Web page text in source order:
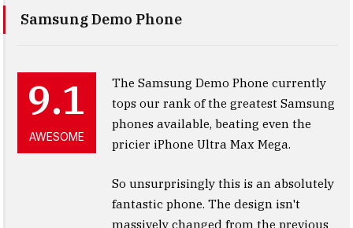
Samsung Demo Phone
9.1
AWESOME
The Samsung Demo Phone currently
tops our rank of the greatest Samsung
phones available, beating even the
pricier iPhone Ultra Max Mega.
So unsurprisingly this is an absolutely
fantastic phone. The design isn't
massively changed from the previous